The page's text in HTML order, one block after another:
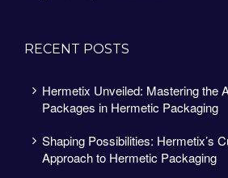
RECENT POSTS
Hermetix Unveiled: Mastering the
Packages in Hermetic Packaging
Shaping Possibilities: Hermetix’s
Approach to Hermetic Packaging